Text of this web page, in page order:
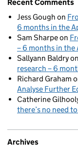
Recent Comments
Jess Gough on
6 months in the
Sam Sharpeon
– 6 months in
Sallyann Baldryon
research – 6
Richard Graham
Analyse Further
Catherine
there’s no need
Archives